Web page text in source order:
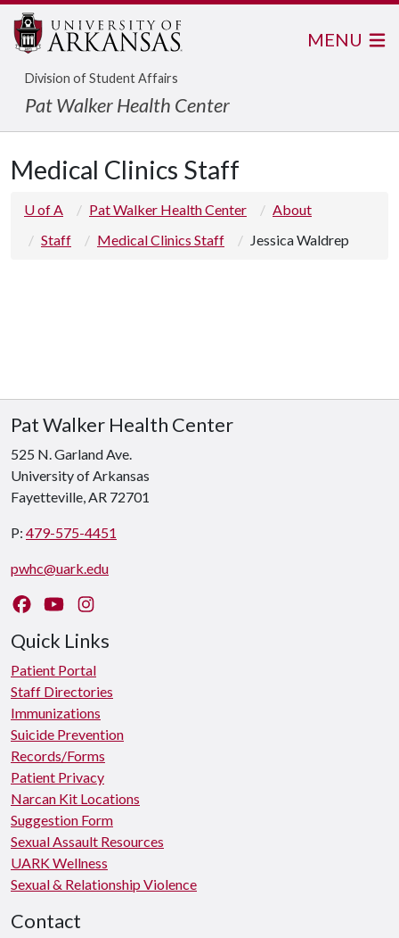
Division of Student Affairs
Pat Walker Health Center
MENU
Medical Clinics Staff
U of A Pat Walker Health Center
About
Staff
Medical Clinics Staff Jessica Waldrep
Pat Walker Health Center
525 N. Garland Ave.
University of Arkansas
Fayetteville, AR 72701
P: 479-575-4451
pwhc@uark.edu
Like us on Facebook
Watch us on YouTube
Quick Links
Patient Portal
Staff Directories
Immunizations
Suicide Prevention
Records/Forms
Patient Privacy
Narcan Kit Locations
Suggestion Form
Sexual Assault Resources
UARK Wellness
Sexual & Relationship Violence
Contact